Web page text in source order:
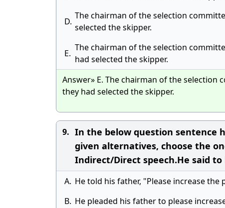
D.
The chairman of the selection
selected the skipper.
E.
The chairman of the selection
had selected the skipper.
Answer» E. The chairman of the
they had selected the skipper.
9. In the below question sentence
given alternatives, choose the
Indirect/Direct speech.He said
A. He told his father, "Please increase the
B. He pleaded his father to please